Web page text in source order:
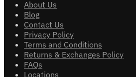
About Us
Blog
Contact Us
Privacy Policy
Terms and Conditions
Returns & Exchanges Policy
FAQs
Locations